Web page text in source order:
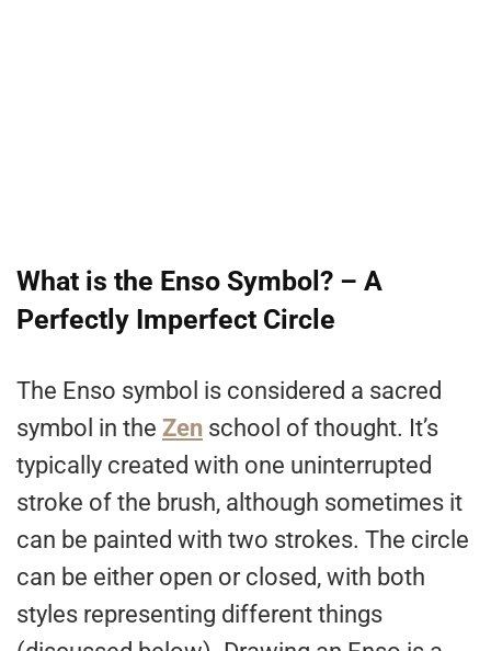
What is the Enso Symbol? – A
Perfectly Imperfect Circle
The Enso symbol is considered a sacred
symbol in the Zen school of thought. It’s
typically created with one uninterrupted
stroke of the brush, although sometimes it
can be painted with two strokes. The circle
can be either open or closed, with both
styles representing different things